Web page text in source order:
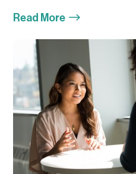
Read More $